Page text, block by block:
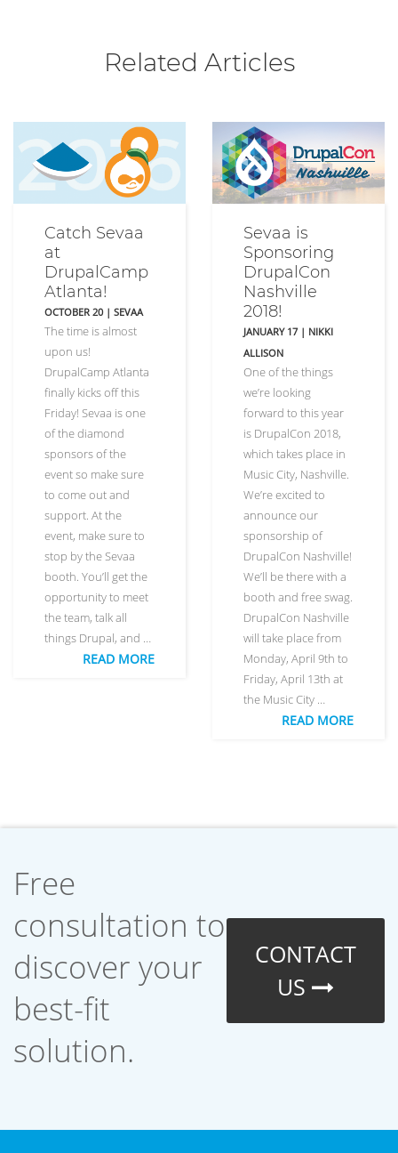
Related Articles
Catch Sevaa
at
DrupalCamp
Atlanta!
OCTOBER 20 | SEVAA
The time is almost
upon us!
DrupalCamp Atlanta
finally kicks off this
Friday! Sevaa is one
of the diamond
sponsors of the
event so make sure
to come out and
support. At the
event, make sure to
stop by the Sevaa
booth. You’ll get the
opportunity to meet
the team, talk all
things Drupal, and …
READ MORE
Sevaa is
Sponsoring
DrupalCon
Nashville
2018!
JANUARY 17 | NIKKI
ALLISON
One of the things
we’re looking
forward to this year
is DrupalCon 2018,
which takes place in
Music City, Nashville.
We’re excited to
announce our
sponsorship of
DrupalCon Nashville!
We’ll be there with a
booth and free swag.
DrupalCon Nashville
will take place from
Monday, April 9th to
Friday, April 13th at
the Music City …
READ MORE
Free
consultation to
discover your
best-fit
solution.
CONTACT
US